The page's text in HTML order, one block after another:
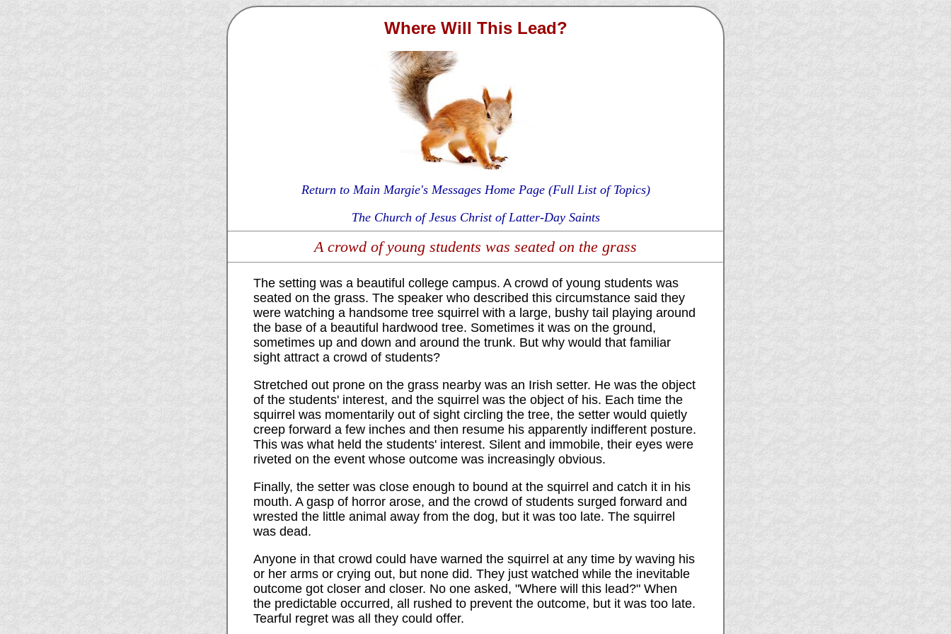
Where Will This Lead?
Return to Main Margie's Messages Home Page (Full List of Topics)
The Church of Jesus Christ of Latter-Day Saints
A crowd of young students was seated on the grass
The setting was a beautiful college campus. A crowd of young students was
seated on the grass. The speaker who described this circumstance said they
were watching a handsome tree squirrel with a large, bushy tail playing around
the base of a beautiful hardwood tree. Sometimes it was on the ground,
sometimes up and down and around the trunk. But why would that familiar
sight attract a crowd of students?
Stretched out prone on the grass nearby was an Irish setter. He was the object
of the students' interest, and the squirrel was the object of his. Each time the
squirrel was momentarily out of sight circling the tree, the setter would quietly
creep forward a few inches and then resume his apparently indifferent posture.
This was what held the students' interest. Silent and immobile, their eyes were
riveted on the event whose outcome was increasingly obvious.
Finally, the setter was close enough to bound at the squirrel and catch it in his
mouth. A gasp of horror arose, and the crowd of students surged forward and
wrested the little animal away from the dog, but it was too late. The squirrel
was dead.
Anyone in that crowd could have warned the squirrel at any time by waving his
or her arms or crying out, but none did. They just watched while the inevitable
outcome got closer and closer. No one asked, "Where will this lead?" When
the predictable occurred, all rushed to prevent the outcome, but it was too late.
Tearful regret was all they could offer.